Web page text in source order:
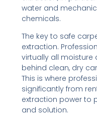
water and
chemicals.
The key to safe
extraction.
virtually all moisture
behind clean, dry
This is where
significantly from
extraction power to
and solution.